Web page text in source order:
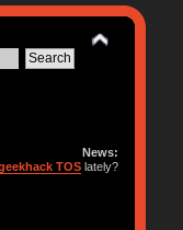
News:
TOS lately?